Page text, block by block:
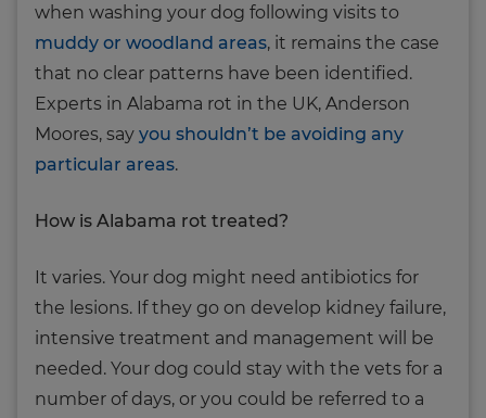
when washing your dog following visits to
muddy or woodland areas, it remains the case
that no clear patterns have been identified.
Experts in Alabama rot in the UK, Anderson
Moores, say you shouldn’t be avoiding any
particular areas.
How is Alabama rot treated?
It varies. Your dog might need antibiotics for
the lesions. If they go on develop kidney failure,
intensive treatment and management will be
needed. Your dog could stay with the vets for a
number of days, or you could be referred to a